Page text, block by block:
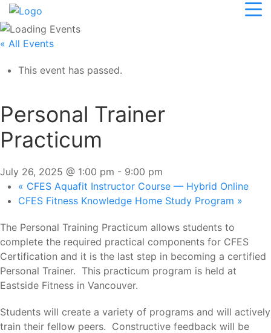
« All Events
This event has passed.
Personal Trainer
Practicum
July 26, 2025 @ 1:00 pm - 9:00 pm
« CFES Aquafit Instructor Course — Hybrid Online
CFES Fitness Knowledge Home Study Program »
The Personal Training Practicum allows students to
complete the required practical components for CFES
Certification and it is the last step in becoming a certified
Personal Trainer. This practicum program is held at
Eastside Fitness in Vancouver.
Students will create a variety of programs and will actively
train their fellow peers. Constructive feedback will be